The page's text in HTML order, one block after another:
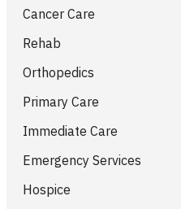
Cancer Care
Rehab
Orthopedics
Primary Care
Immediate Care
Emergency Services
Hospice